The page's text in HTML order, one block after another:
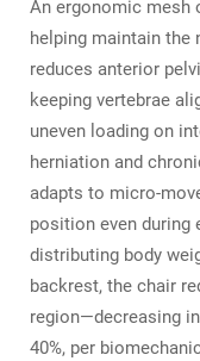
An ergonomic mesh
helping maintain the
reduces anterior
keeping vertebrae
uneven loading on
herniation and
adapts to micro-
position even during
distributing body
backrest, the chair
region—decreasing
40%, per